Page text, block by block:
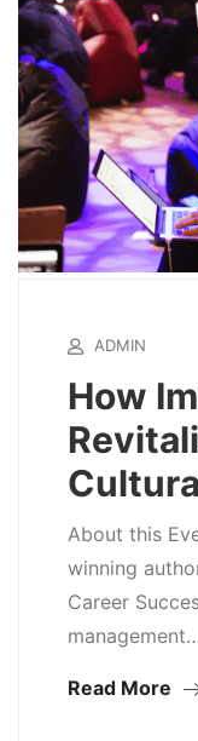
ADMIN
How
About this
winning
Career
Read More